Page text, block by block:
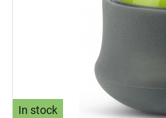
In stock